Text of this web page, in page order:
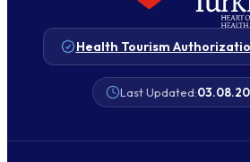
Health Tourism
Last Updated: